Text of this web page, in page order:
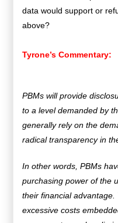
data would support or
above?
Tyrone’s Commentary:
PBMs will provide
to a level demanded by
generally rely on the
radical transparency in
In other words, PBMs
purchasing power of the
their financial
excessive costs